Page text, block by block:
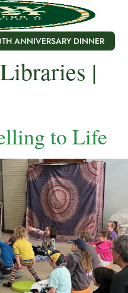
ANNIVERSARY DINNER
|
to Life